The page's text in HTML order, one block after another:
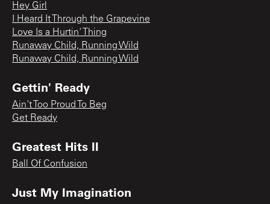
Hey Girl
I Heard It Through the Grapevine
Love Is a Hurtin' Thing
Runaway Child, Running Wild
Runaway Child, Running Wild
Gettin' Ready
Ain't Too Proud To Beg
Get Ready
Greatest Hits II
Ball Of Confusion
Just My Imagination